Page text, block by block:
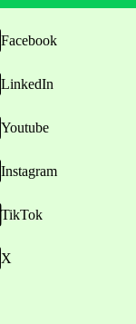
Facebook
LinkedIn
Youtube
Instagram
TikTok
X